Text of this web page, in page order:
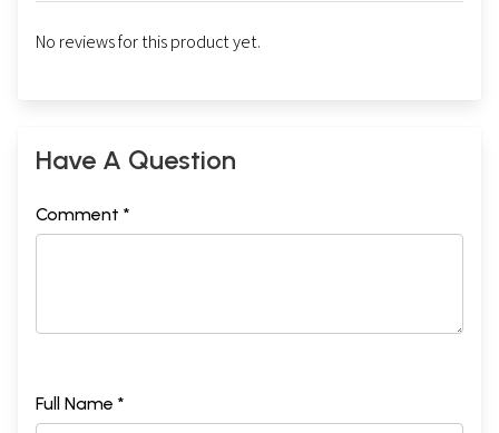
No reviews for this product yet.
Have A Question
Comment *
Full Name *